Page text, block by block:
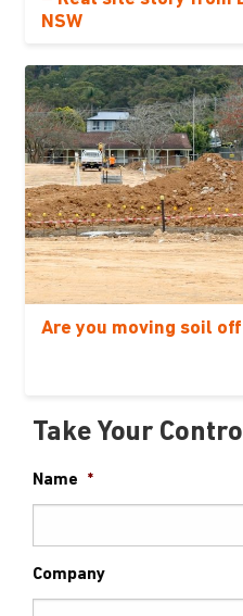
NSW
Are you moving soil
Take Your
Name *
Company